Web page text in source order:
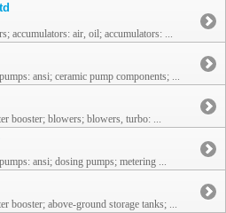
accumulators: air, oil; accumulators: ...
ansi; ceramic pump components; ...
booster; blowers; blowers, turbo: ...
ansi; dosing pumps; metering ...
booster; above-ground storage tanks; ...